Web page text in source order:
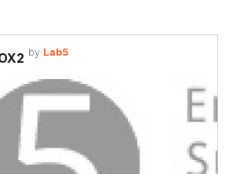
by Lab5